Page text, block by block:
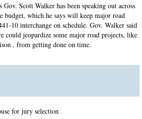
Gov. Scott Walker has been speaking out across
budget, which he says will keep major road
10 interchange on schedule. Gov. Walker said
could jeopardize some major road projects, like
, from getting done on time.